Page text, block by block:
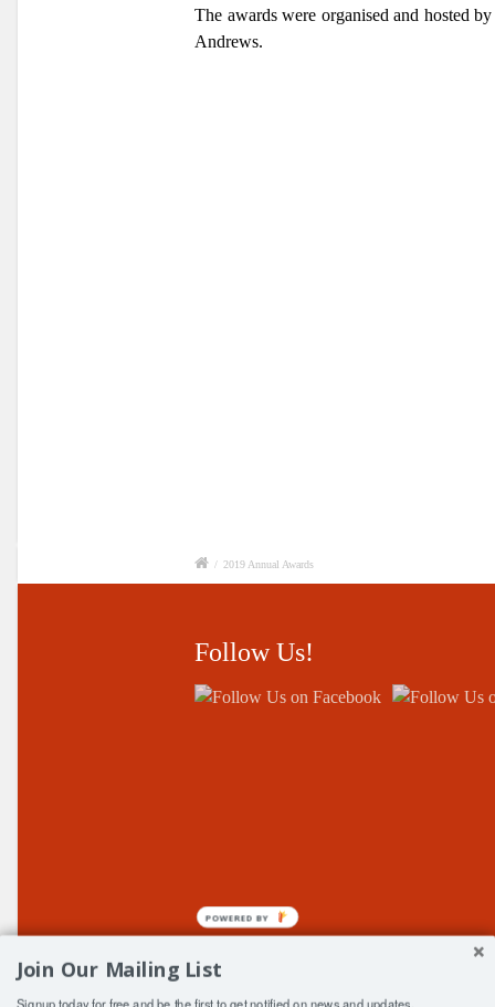
The awards were organised and hosted
Andrews.
/ 2019 Annual Awards
Follow Us!
Join Our Mailing List
POWERED BY